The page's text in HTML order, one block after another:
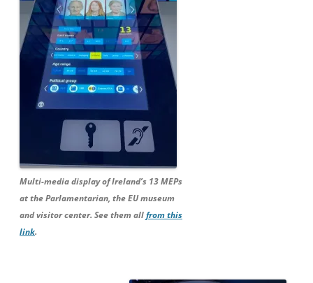
Multi-media display of Ireland’s 13 MEPs
at the Parlamentarian, the EU museum
and visitor center. See them allfrom this
link.